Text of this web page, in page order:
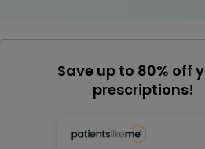
Save up to 80% off
prescriptions!